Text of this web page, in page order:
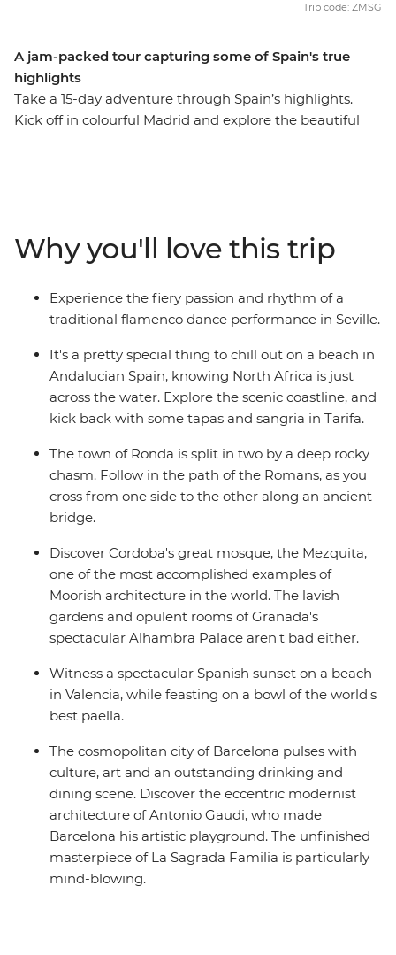
A jam-packed tour capturing some of Spain's true
highlights
Take a 15-day adventure through Spain’s highlights.
Kick off in colourful Madrid and explore the beautiful
and wander Gaudi's handiwork in Barcelona – travelling
with a small group of likeminded people, you can
explore Spain without worrying about the nitty gritty
details.
Trip code: ZMSG
Why you'll love this trip
Experience the fiery passion and rhythm of a
traditional flamenco dance performance in Seville.
It's a pretty special thing to chill out on a beach in
Andalucian Spain, knowing North Africa is just
across the water. Explore the scenic coastline, and
kick back with some tapas and sangria in Tarifa.
The town of Ronda is split in two by a deep rocky
chasm. Follow in the path of the Romans, as you
cross from one side to the other along an ancient
bridge.
Discover Cordoba's great mosque, the Mezquita,
one of the most accomplished examples of
Moorish architecture in the world. The lavish
gardens and opulent rooms of Granada's
spectacular Alhambra Palace aren't bad either.
Witness a spectacular Spanish sunset on a beach
in Valencia, while feasting on a bowl of the world's
best paella.
The cosmopolitan city of Barcelona pulses with
culture, art and an outstanding drinking and
dining scene. Discover the eccentric modernist
architecture of Antonio Gaudi, who made
Barcelona his artistic playground. The unfinished
masterpiece of La Sagrada Familia is particularly
mind-blowing.